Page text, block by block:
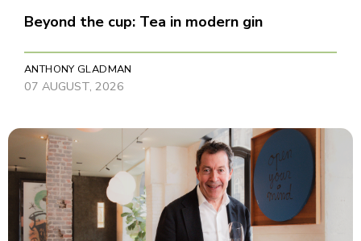
Beyond the cup: Tea in modern gin
ANTHONY GLADMAN
07 AUGUST, 2026